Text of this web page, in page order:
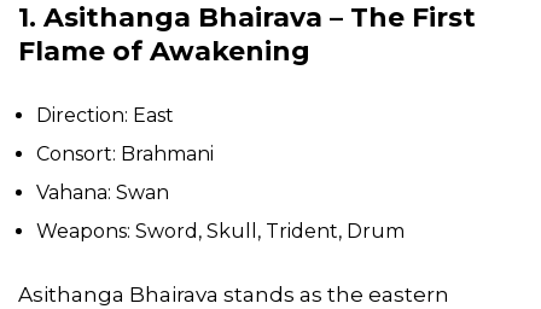
1. Asithanga Bhairava – The First
Flame of Awakening
Direction: East
Consort: Brahmani
Vahana: Swan
Weapons: Sword, Skull, Trident, Drum
Asithanga Bhairava stands as the eastern